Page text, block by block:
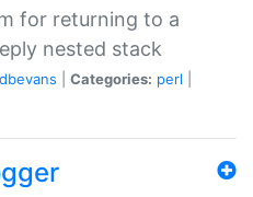
for returning to a
nested stack
dbevans Categories: perl